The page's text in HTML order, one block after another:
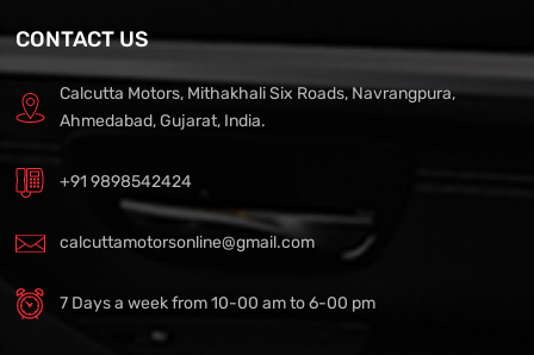
CONTACT US
Calcutta Motors, Mithakhali Six Roads, Navrangpura,
Ahmedabad, Gujarat, India.
+91 9898542424
calcuttamotorsonline@gmail.com
7 Days a week from 10-00 am to 6-00 pm